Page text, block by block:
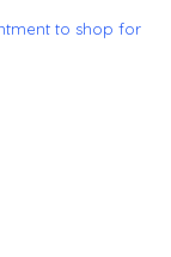
to shop for